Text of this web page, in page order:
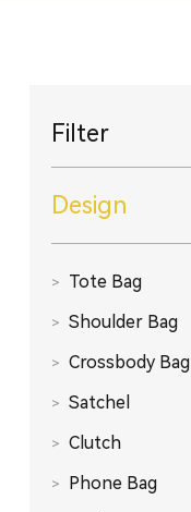
Filter
Design
Tote Bag
Shoulder Bag
Crossbody Bag
Satchel
Clutch
Phone Bag